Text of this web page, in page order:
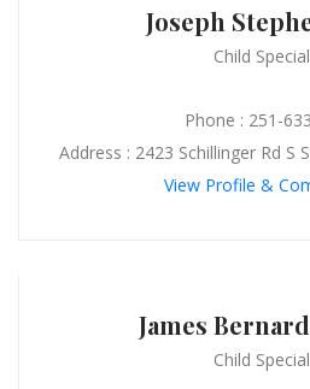
Joseph
Child
Phone : 251-
Address : 2423 Schillinger Rd S
View Profile &
James
Child